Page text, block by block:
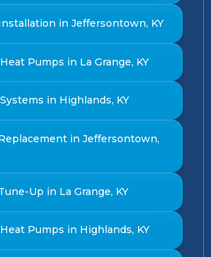
in Jeffersontown, KY
Pumps in La Grange, KY
in Highlands, KY
in Jeffersontown,
Up in La Grange, KY
Pumps in Highlands, KY